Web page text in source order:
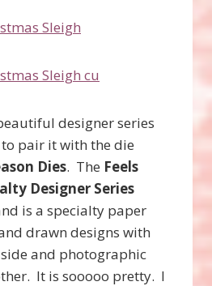
designer series
pair it with the die
Dies. The Feels
Designer Series
is a specialty paper
drawn designs with
and photographic
It is sooooo pretty. I